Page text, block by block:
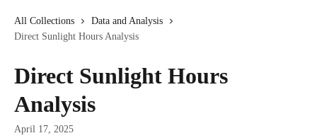
All Collections
Data and Analysis
Direct Sunlight Hours Analysis
Direct Sunlight Hours
Analysis
April 17, 2025